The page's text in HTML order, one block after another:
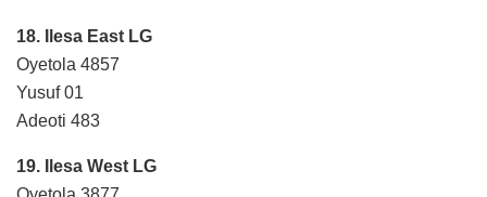
18. Ilesa East LG
Oyetola 4857
Yusuf 01
Adeoti 483
19. Ilesa West LG